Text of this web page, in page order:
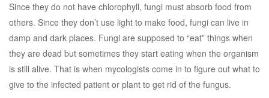
Since they do not have chlorophyll, fungi must absorb food from
others. Since they don’t use light to make food, fungi can live in
damp and dark places. Fungi are supposed to “eat” things when
they are dead but sometimes they start eating when the organism
is still alive. That is when mycologists come in to figure out what to
give to the infected patient or plant to get rid of the fungus.